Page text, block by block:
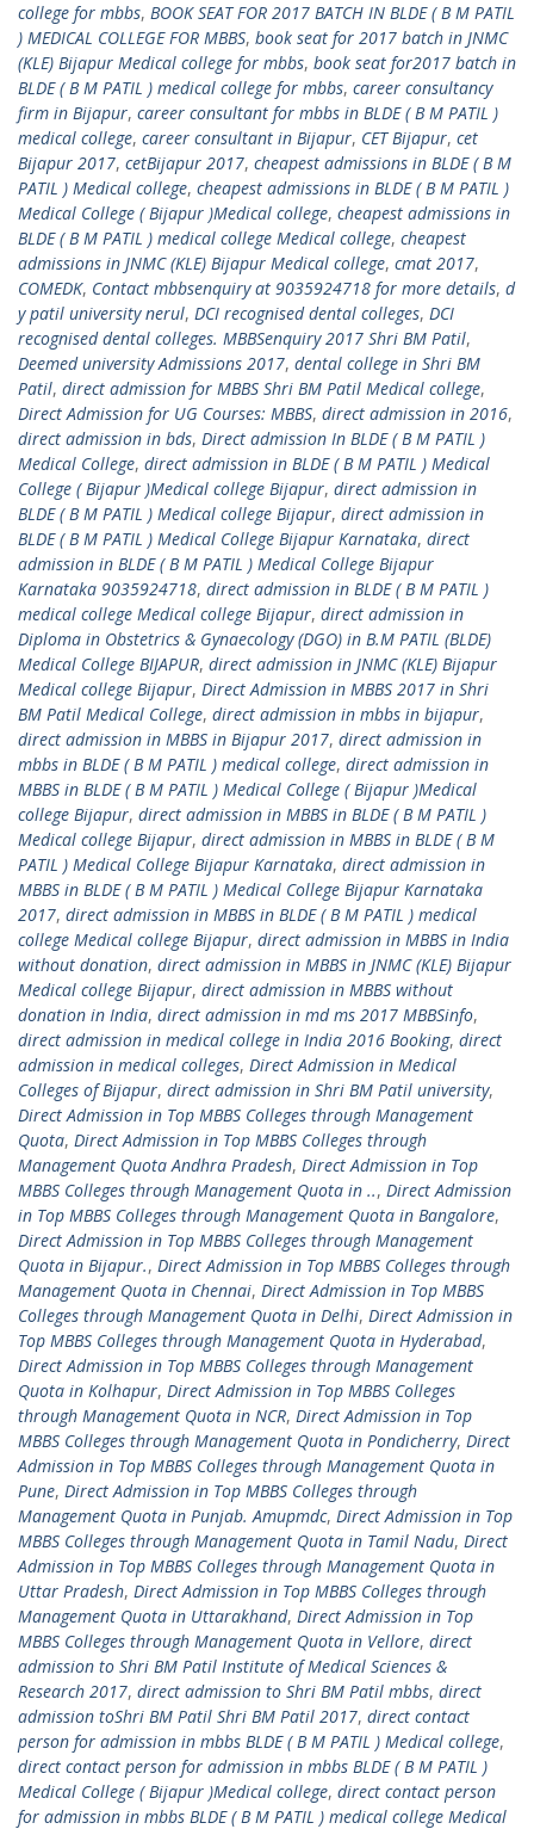
college for mbbs, BOOK SEAT FOR 2017 BATCH IN BLDE ( B M PATIL
) MEDICAL COLLEGE FOR MBBS, book seat for 2017 batch in JNMC
(KLE) Bijapur Medical college for mbbs, book seat for2017 batch in
BLDE ( B M PATIL ) medical college for mbbs, career consultancy
firm in Bijapur, career consultant for mbbs in BLDE ( B M PATIL )
medical college, career consultant in Bijapur, CET Bijapur, cet
Bijapur 2017, cetBijapur 2017, cheapest admissions in BLDE ( B M
PATIL ) Medical college, cheapest admissions in BLDE ( B M PATIL )
Medical College ( Bijapur )Medical college, cheapest admissions in
BLDE ( B M PATIL ) medical college Medical college, cheapest
admissions in JNMC (KLE) Bijapur Medical college, cmat 2017,
COMEDK, Contact mbbsenquiry at 9035924718 for more details, d
y patil university nerul, DCI recognised dental colleges, DCI
recognised dental colleges. MBBSenquiry 2017 Shri BM Patil,
Deemed university Admissions 2017, dental college in Shri BM
Patil, direct admission for MBBS Shri BM Patil Medical college,
Direct Admission for UG Courses: MBBS, direct admission in 2016,
direct admission in bds, Direct admission In BLDE ( B M PATIL )
Medical College, direct admission in BLDE ( B M PATIL ) Medical
College ( Bijapur )Medical college Bijapur, direct admission in
BLDE ( B M PATIL ) Medical college Bijapur, direct admission in
BLDE ( B M PATIL ) Medical College Bijapur Karnataka, direct
admission in BLDE ( B M PATIL ) Medical College Bijapur
Karnataka 9035924718, direct admission in BLDE ( B M PATIL )
medical college Medical college Bijapur, direct admission in
Diploma in Obstetrics & Gynaecology (DGO) in B.M PATIL (BLDE)
Medical College BIJAPUR, direct admission in JNMC (KLE) Bijapur
Medical college Bijapur, Direct Admission in MBBS 2017 in Shri
BM Patil Medical College, direct admission in mbbs in bijapur,
direct admission in MBBS in Bijapur 2017, direct admission in
mbbs in BLDE ( B M PATIL ) medical college, direct admission in
MBBS in BLDE ( B M PATIL ) Medical College ( Bijapur )Medical
college Bijapur, direct admission in MBBS in BLDE ( B M PATIL )
Medical college Bijapur, direct admission in MBBS in BLDE ( B M
PATIL ) Medical College Bijapur Karnataka, direct admission in
MBBS in BLDE ( B M PATIL ) Medical College Bijapur Karnataka
2017, direct admission in MBBS in BLDE ( B M PATIL ) medical
college Medical college Bijapur, direct admission in MBBS in India
without donation, direct admission in MBBS in JNMC (KLE) Bijapur
Medical college Bijapur, direct admission in MBBS without
donation in India, direct admission in md ms 2017 MBBSinfo,
direct admission in medical college in India 2016 Booking, direct
admission in medical colleges, Direct Admission in Medical
Colleges of Bijapur, direct admission in Shri BM Patil university,
Direct Admission in Top MBBS Colleges through Management
Quota, Direct Admission in Top MBBS Colleges through
Management Quota Andhra Pradesh, Direct Admission in Top
MBBS Colleges through Management Quota in .., Direct Admission
in Top MBBS Colleges through Management Quota in Bangalore,
Direct Admission in Top MBBS Colleges through Management
Quota in Bijapur., Direct Admission in Top MBBS Colleges through
Management Quota in Chennai, Direct Admission in Top MBBS
Colleges through Management Quota in Delhi, Direct Admission in
Top MBBS Colleges through Management Quota in Hyderabad,
Direct Admission in Top MBBS Colleges through Management
Quota in Kolhapur, Direct Admission in Top MBBS Colleges
through Management Quota in NCR, Direct Admission in Top
MBBS Colleges through Management Quota in Pondicherry, Direct
Admission in Top MBBS Colleges through Management Quota in
Pune, Direct Admission in Top MBBS Colleges through
Management Quota in Punjab. Amupmdc, Direct Admission in Top
MBBS Colleges through Management Quota in Tamil Nadu, Direct
Admission in Top MBBS Colleges through Management Quota in
Uttar Pradesh, Direct Admission in Top MBBS Colleges through
Management Quota in Uttarakhand, Direct Admission in Top
MBBS Colleges through Management Quota in Vellore, direct
admission to Shri BM Patil Institute of Medical Sciences &
Research 2017, direct admission to Shri BM Patil mbbs, direct
admission toShri BM Patil Shri BM Patil 2017, direct contact
person for admission in mbbs BLDE ( B M PATIL ) Medical college,
direct contact person for admission in mbbs BLDE ( B M PATIL )
Medical College ( Bijapur )Medical college, direct contact person
for admission in mbbs BLDE ( B M PATIL ) medical college Medical